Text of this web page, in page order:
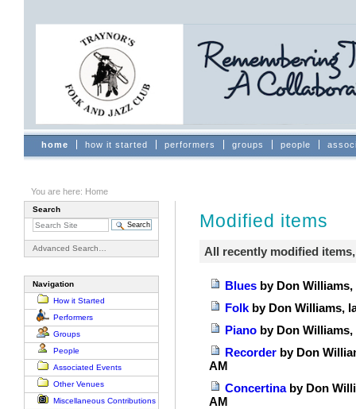
navigation
Sections
home how it started performers groups people
You are here: Home
Search
Advanced Search…
Navigation
How it Started
Performers
Groups
People
Associated Events
Other Venues
Miscellaneous Contributions
Modified items
All recently modified
Blues by Don Williams,
Folk by Don Williams,
Piano by Don Williams,
Recorder by Don
AM
Concertina by Don
AM